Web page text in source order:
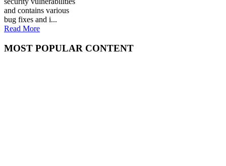
and contains various
bug fixes and i...
Read More
MOST POPULAR CONTENT